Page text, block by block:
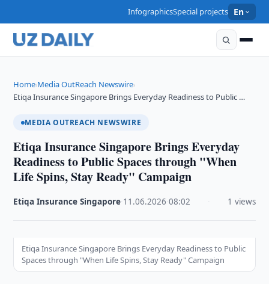
InfographicsSpecial projects En
Home›Media OutReach Newswire›
Etiqa Insurance Singapore Brings Everyday Readiness to Public …
MEDIA OUTREACH NEWSWIRE
Etiqa Insurance Singapore Brings Everyday
Readiness to Public Spaces through "When
Life Spins, Stay Ready" Campaign
Etiqa Insurance Singapore 11.06.2026 ·08:02 1 views
Etiqa Insurance Singapore Brings Everyday Readiness to Public
Spaces through "When Life Spins, Stay Ready" Campaign